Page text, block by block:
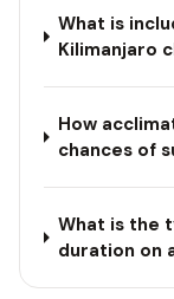
What is
Kilimanjaro
How
chances of
What is the
duration on